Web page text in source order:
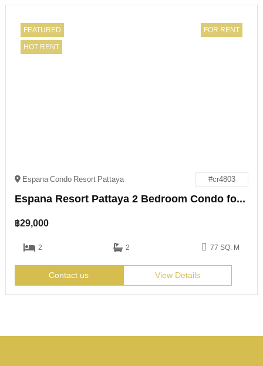
FEATURED
HOT RENT
FOR RENT
Espana Condo Resort Pattaya #cr4803
Espana Resort Pattaya 2 Bedroom Condo for Rent
฿29,000
2 2 77 SQ. M
Contact us View Details